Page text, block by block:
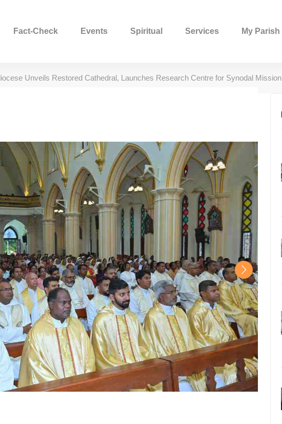
Fact-Check Events Spiritual Services My Parish
Unveils Restored Cathedral, Launches Research Centre for Synodal Mission